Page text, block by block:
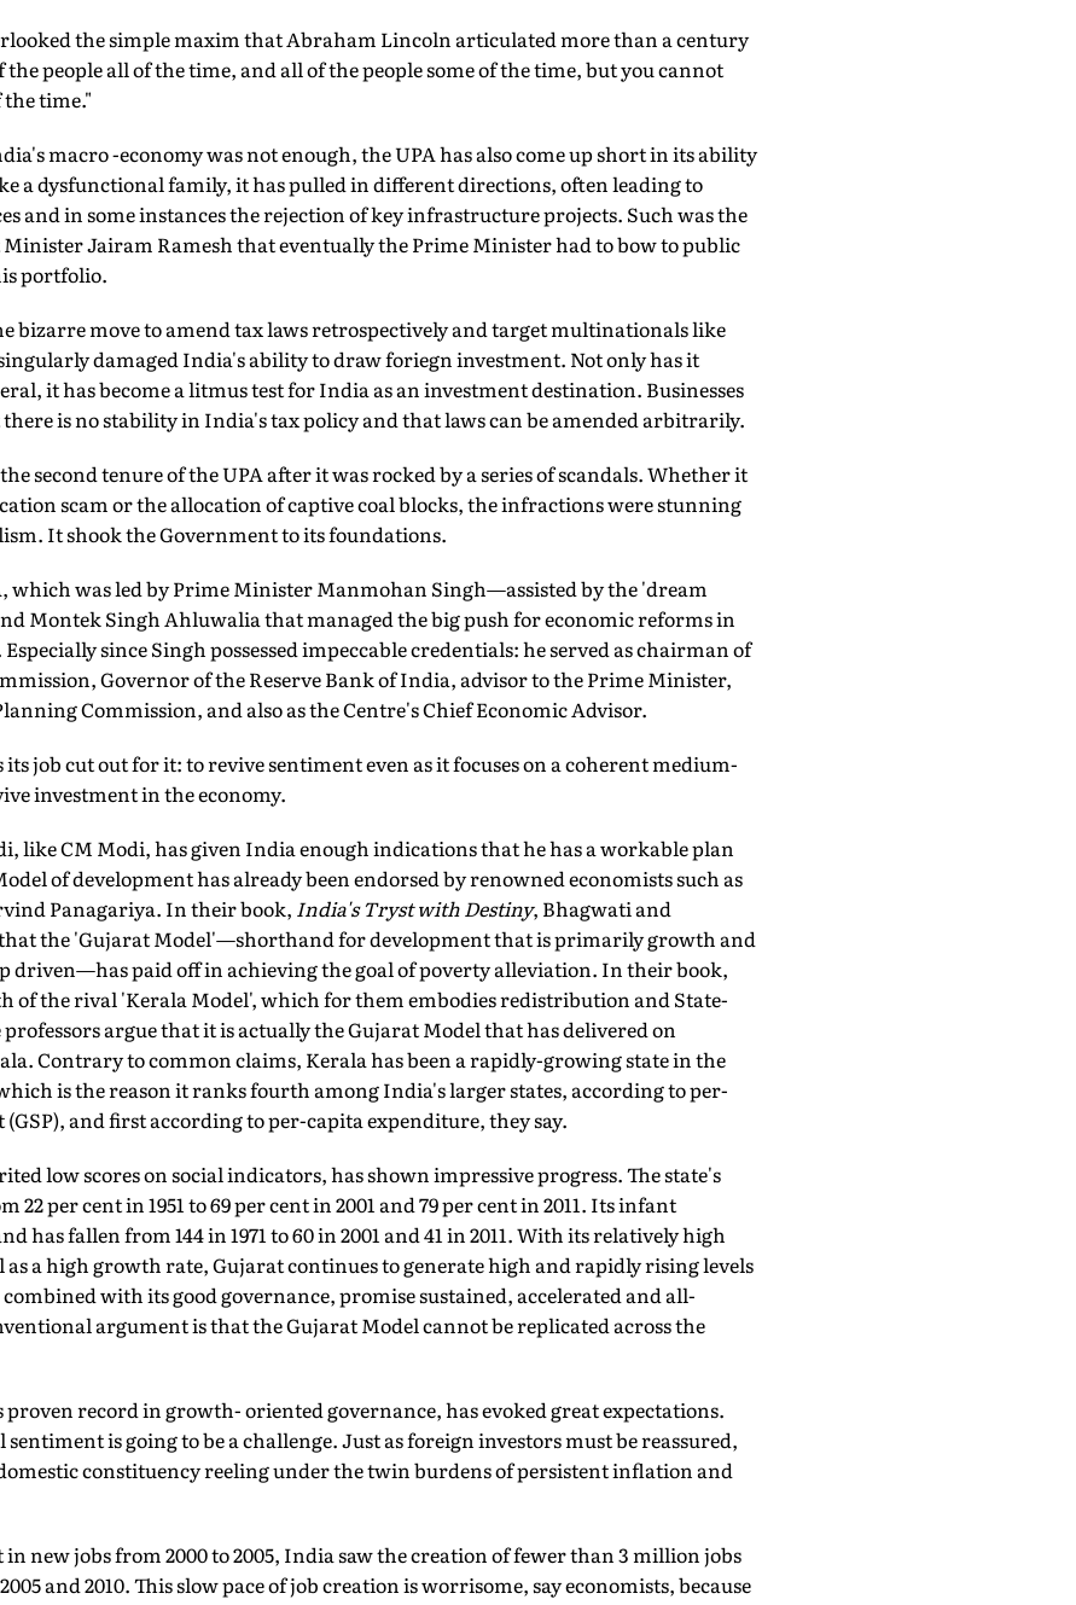
the simple maxim that Abraham Lincoln articulated more than a century
the people all of the time, and all of the people some of the time, but you cannot
time."
macro -economy was not enough, the UPA has also come up short in its ability
a dysfunctional family, it has pulled in different directions, often leading to
and in some instances the rejection of key infrastructure projects. Such was the
Jairam Ramesh that eventually the Prime Minister had to bow to public
portfolio.
bizarre move to amend tax laws retrospectively and target multinationals like
damaged India's ability to draw foriegn investment. Not only has it
it has become a litmus test for India as an investment destination. Businesses
there is no stability in India's tax policy and that laws can be amended arbitrarily.
second tenure of the UPA after it was rocked by a series of scandals. Whether it
scam or the allocation of captive coal blocks, the infractions were stunning
It shook the Government to its foundations.
which was led by Prime Minister Manmohan Singh—assisted by the 'dream
Montek Singh Ahluwalia that managed the big push for economic reforms in
since Singh possessed impeccable credentials: he served as chairman of
Governor of the Reserve Bank of India, advisor to the Prime Minister,
Commission, and also as the Centre's Chief Economic Advisor.
job cut out for it: to revive sentiment even as it focuses on a coherent medium-
investment in the economy.
like CM Modi, has given India enough indications that he has a workable plan
of development has already been endorsed by renowned economists such as
Panagariya. In their book, India's Tryst with Destiny, Bhagwati and
that the 'Gujarat Model'—shorthand for development that is primarily growth and
paid off in achieving the goal of poverty alleviation. In their book,
of the rival 'Kerala Model', which for them embodies redistribution and State-
argue that it is actually the Gujarat Model that has delivered on
Contrary to common claims, Kerala has been a rapidly-growing state in the
is the reason it ranks fourth among India's larger states, according to per-
and first according to per-capita expenditure, they say.
low scores on social indicators, has shown impressive progress. The state's
per cent in 1951 to 69 per cent in 2001 and 79 per cent in 2011. Its infant
has fallen from 144 in 1971 to 60 in 2001 and 41 in 2011. With its relatively high
as a high growth rate, Gujarat continues to generate high and rapidly rising levels
with its good governance, promise sustained, accelerated and all-
argument is that the Gujarat Model cannot be replicated across the
record in growth- oriented governance, has evoked great expectations.
is going to be a challenge. Just as foreign investors must be reassured,
constituency reeling under the twin burdens of persistent inflation and
new jobs from 2000 to 2005, India saw the creation of fewer than 3 million jobs
and 2010. This slow pace of job creation is worrisome, say economists, because